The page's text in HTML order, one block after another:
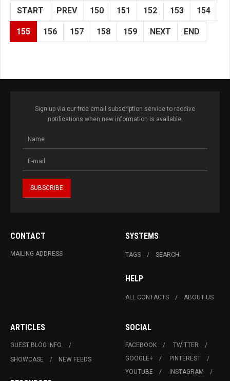
START PREV 150 151 152 153 154
155 156 157 158 159 NEXT END
Sign up via our free email subscription service to receive
notifications when new information is available.
CONTACT
MAILING ADDRESS
SYSTEMS
TAGS SEARCH
HELP
ALL CONTACTS ABOUT US
ARTICLES
GUEST BLOG INFO.
SHOWCASE
NEW FEEDS
SOCIAL
FACEBOOK
TWITTER
GOOGLE+
PINTEREST
YOUTUBE
INSTAGRAM